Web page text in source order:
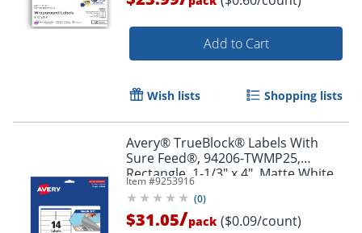
Order by 5pm and get it
Add to Cart
Wish lists Shopping lists
Avery® TrueBlock® Labels With
Sure Feed®, 94206-TWMP25,
Rectangle, 1-1/3" x 4", Matte White,
Pack Of 350
Item #9253916
(0)
$31.05/pack ($0.09/count)